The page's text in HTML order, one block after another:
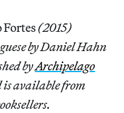
Fortes(2015)
by Daniel Hahn
byArchipelago
available from